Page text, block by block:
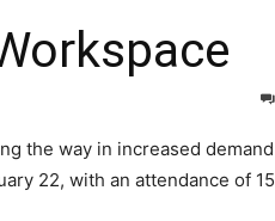
the way in increased demand
22, with an attendance of 15